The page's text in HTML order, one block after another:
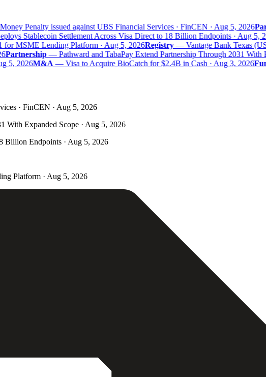
Penalty issued against UBS Financial Services · FinCEN · Aug 5, 2026
Stablecoin Settlement Across Visa Direct to 18 Billion Endpoints · Aug 5,
MSME Lending Platform · Aug 5, 2026Registry—Vantage Bank Texas
Partnership—Pathward and TabaPay Extend Partnership Through 2031 With
5, 2026M&A—Visa to Acquire BioCatch for $2.4B in Cash · Aug 3, 2026
· FinCEN · Aug 5, 2026
With Expanded Scope · Aug 5, 2026
Billion Endpoints · Aug 5, 2026
Platform · Aug 5, 2026